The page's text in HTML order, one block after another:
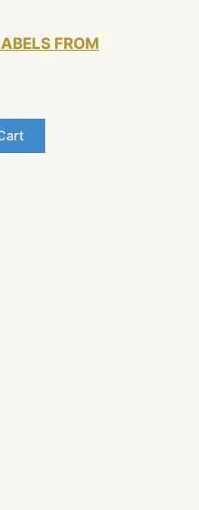
FROM